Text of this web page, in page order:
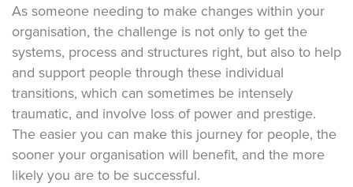
As someone needing to make changes within your
organisation, the challenge is not only to get the
systems, process and structures right, but also to help
and support people through these individual
transitions, which can sometimes be intensely
traumatic, and involve loss of power and prestige.
The easier you can make this journey for people, the
sooner your organisation will benefit, and the more
likely you are to be successful.